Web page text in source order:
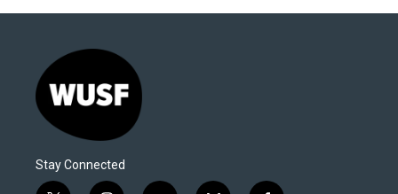
Stay Connected